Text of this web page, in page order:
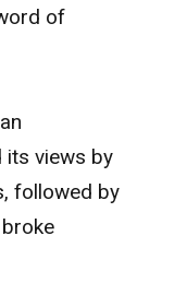
of
its views by
followed by